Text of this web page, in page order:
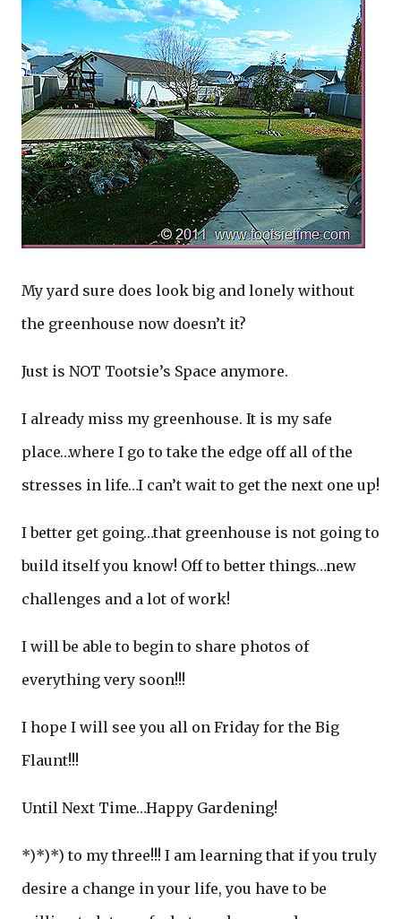
My yard sure does look big and lonely without
the greenhouse now doesn’t it?
Just is NOT Tootsie’s Space anymore.
I already miss my greenhouse. It is my safe
place…where I go to take the edge off all of the
stresses in life…I can’t wait to get the next one up!
I better get going…that greenhouse is not going to
build itself you know! Off to better things…new
challenges and a lot of work!
I will be able to begin to share photos of
everything very soon!!!
I hope I will see you all on Friday for the Big
Flaunt!!!
Until Next Time…Happy Gardening!
*)*)*) to my three!!! I am learning that if you truly
desire a change in your life, you have to be